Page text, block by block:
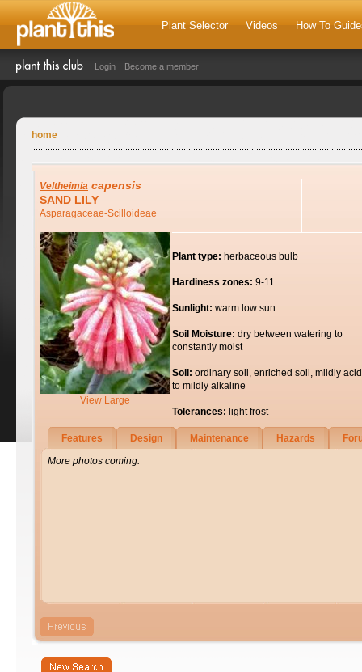
Plant Selector Videos How To
Login Become a member
home
Veltheimia capensis
SAND LILY
Asparagaceae-Scilloideae
View Large
Plant type: herbaceous bulb
Hardiness zones: 9-11
Sunlight: warm low sun
Soil Moisture: dry between watering to
constantly moist
Soil: ordinary soil, enriched soil, mildly
to mildly alkaline
Tolerances: light frost
Features Design Maintenance Hazards
More photos coming.